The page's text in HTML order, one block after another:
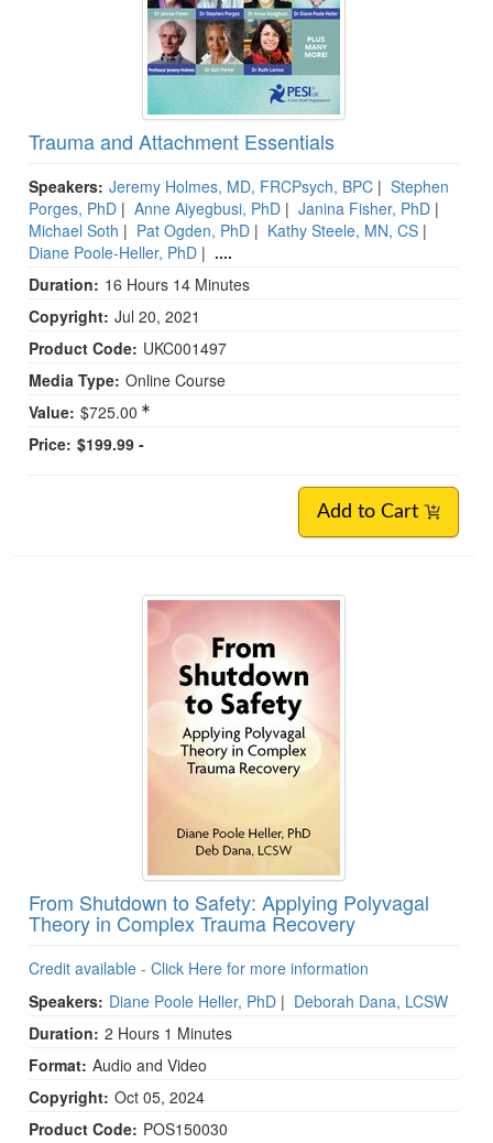
Trauma and Attachment Essentials
Speakers: Jeremy Holmes, MD, FRCPsych, BPC | Stephen
Porges, PhD | Anne Aiyegbusi, PhD | Janina Fisher, PhD |
Michael Soth | Pat Ogden, PhD | Kathy Steele, MN, CS |
Diane Poole-Heller, PhD | ....
Duration: 16 Hours 14 Minutes
Copyright: Jul 20, 2021
Product Code: UKC001497
Media Type: Online Course
Value: $725.00
Price: $199.99 -
Add to Cart
From Shutdown to Safety: Applying Polyvagal
Theory in Complex Trauma Recovery
Credit available - Click Here for more information
Speakers: Diane Poole Heller, PhD | Deborah Dana, LCSW
Duration: 2 Hours 1 Minutes
Format: Audio and Video
Copyright: Oct 05, 2024
Product Code: POS150030